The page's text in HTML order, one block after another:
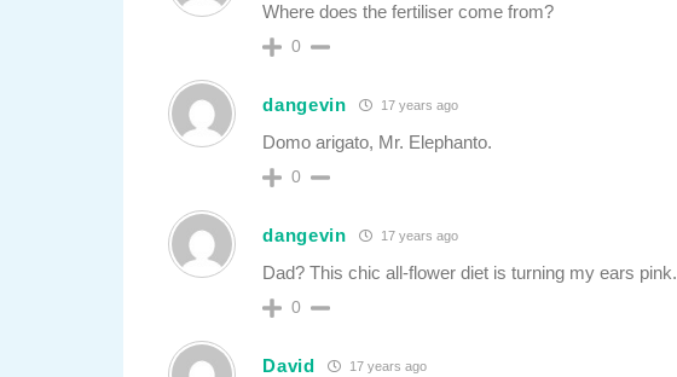
Where does the fertiliser come from?
0
dangevin 17 years ago
Domo arigato, Mr. Elephanto.
0
dangevin 17 years ago
Dad? This chic all-flower diet is turning my ears pink.
0
David 17 years ago